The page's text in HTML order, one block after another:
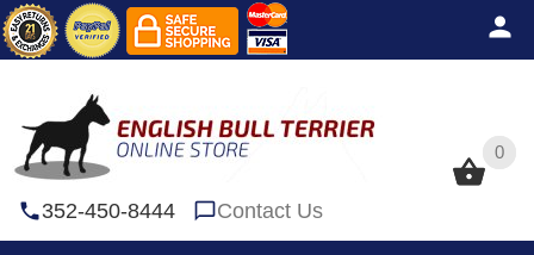
0
352-450-8444 Contact Us
0